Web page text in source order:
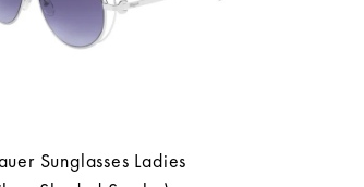
Sunglasses Ladies